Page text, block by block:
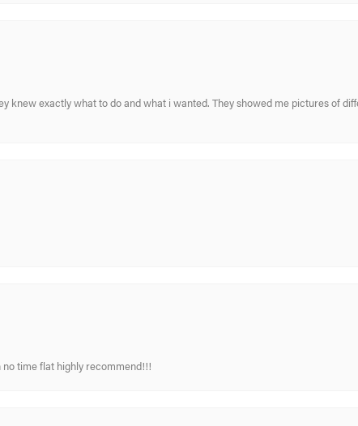
knew exactly what to do and what i wanted. They showed me pictures of
time flat highly recommend!!!